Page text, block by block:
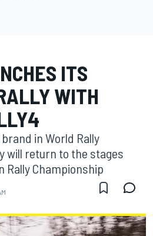
ITS
WITH
in World Rally
will return to the stages
Rally Championship